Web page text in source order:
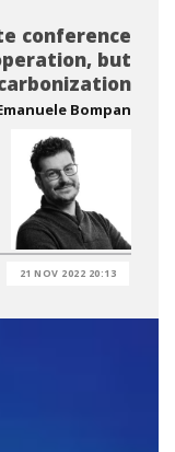
conference
but
Bompan
21 NOV 2022 20:13